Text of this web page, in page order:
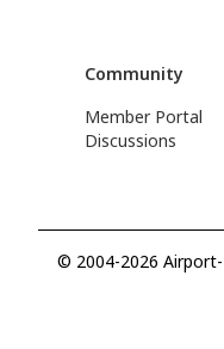
Community
Member Portal
Discussions
© 2004-2026